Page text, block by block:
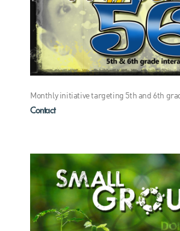
Monthly initiative targeting 5th and 6th
Contact